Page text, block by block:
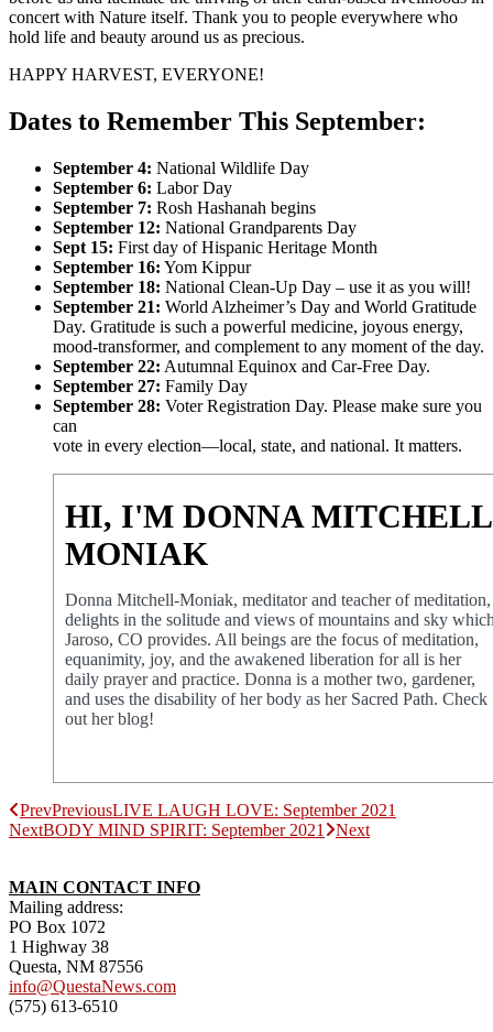
concert with Nature itself. Thank you to people everywhere who
hold life and beauty around us as precious.
HAPPY HARVEST, EVERYONE!
Dates to Remember This September:
September 4: National Wildlife Day
September 6: Labor Day
September 7: Rosh Hashanah begins
September 12: National Grandparents Day
Sept 15: First day of Hispanic Heritage Month
September 16: Yom Kippur
September 18: National Clean-Up Day – use it as you will!
September 21: World Alzheimer’s Day and World Gratitude
Day. Gratitude is such a powerful medicine, joyous energy,
mood-transformer, and complement to any moment of the day.
September 22: Autumnal Equinox and Car-Free Day.
September 27: Family Day
September 28: Voter Registration Day. Please make sure you
can
vote in every election—local, state, and national. It matters.
HI, I'M DONNA MITCHELL
MONIAK
Donna Mitchell-Moniak, meditator and teacher of meditation,
delights in the solitude and views of mountains and sky
Jaroso, CO provides. All beings are the focus of meditation,
equanimity, joy, and the awakened liberation for all is her
daily prayer and practice. Donna is a mother two, gardener,
and uses the disability of her body as her Sacred Path. Check
out her blog!
PrevPreviousLIVE LAUGH LOVE: September 2021
NextBODY MIND SPIRIT: September 2021 Next
MAIN CONTACT INFO
Mailing address:
PO Box 1072
1 Highway 38
Questa, NM 87556
info@QuestaNews.com
(575) 613-6510